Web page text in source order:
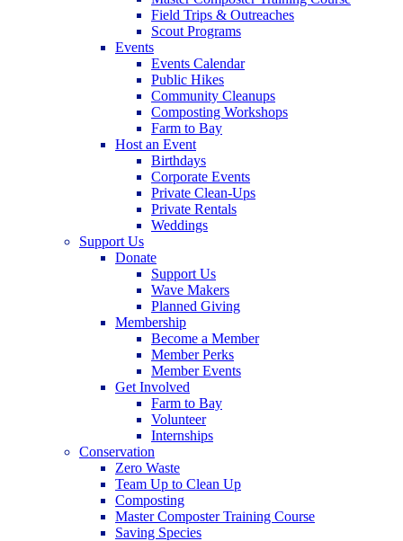
Field Trips & Outreaches
Scout Programs
Events
Events Calendar
Public Hikes
Community Cleanups
Composting Workshops
Farm to Bay
Host an Event
Birthdays
Corporate Events
Private Clean-Ups
Private Rentals
Weddings
Support Us
Donate
Support Us
Wave Makers
Planned Giving
Membership
Become a Member
Member Perks
Member Events
Get Involved
Farm to Bay
Volunteer
Internships
Conservation
Zero Waste
Team Up to Clean Up
Composting
Master Composter Training Course
Saving Species